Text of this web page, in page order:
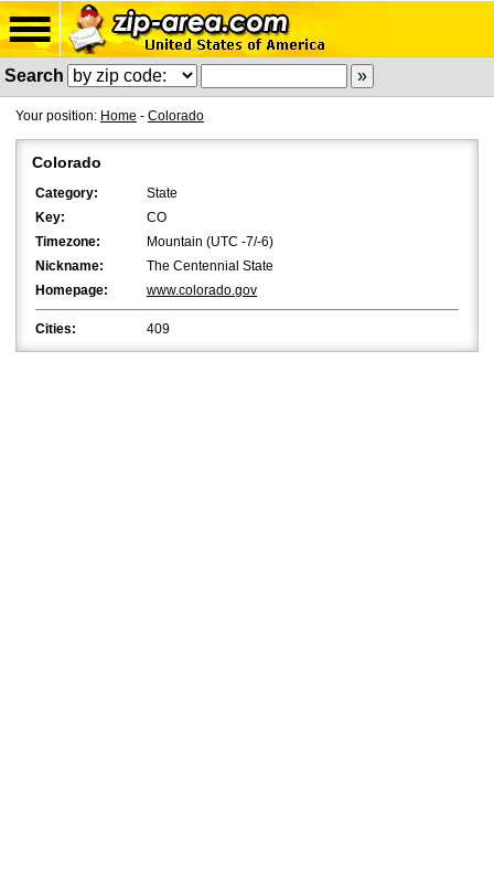
Search
Your position: Home - Colorado
Colorado
Category:
State
Key:
CO
Timezone:
Mountain (UTC -7/-6)
Nickname:
The Centennial State
Homepage:
www.colorado.gov
Cities: 409